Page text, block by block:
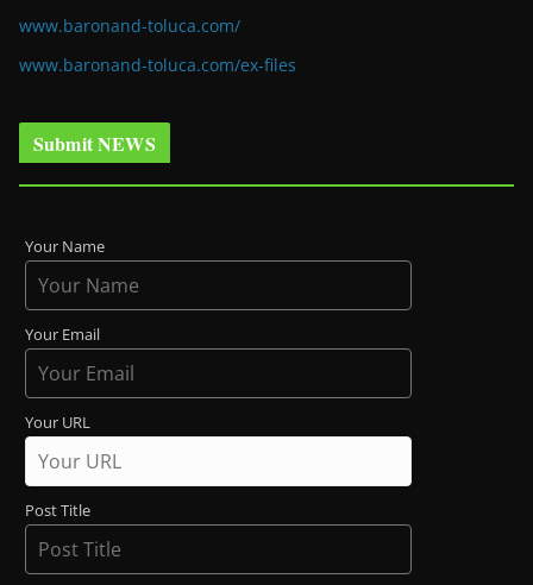
www.baronand-toluca.com/
www.baronand-toluca.com/ex-files
Submit NEWS
Your Name
Your Email
Your URL
Post Title